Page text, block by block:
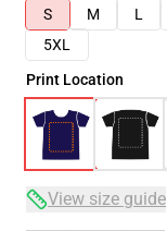
S
M L
5XL
Print Location
View size guide